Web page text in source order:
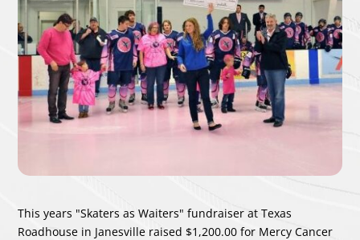
This years "Skaters as Waiters" fundraiser at Texas
Roadhouse in Janesville raised $1,200.00 for Mercy Cancer